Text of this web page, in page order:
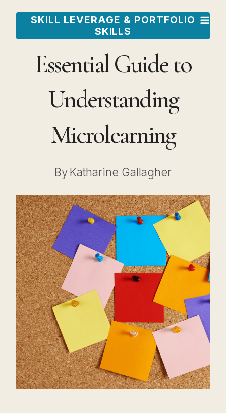
Skip
content
SKILL LEVERAGE & PORTFOLIO
SKILLS
Essential Guide to
Understanding
Microlearning
ByKatharine Gallagher